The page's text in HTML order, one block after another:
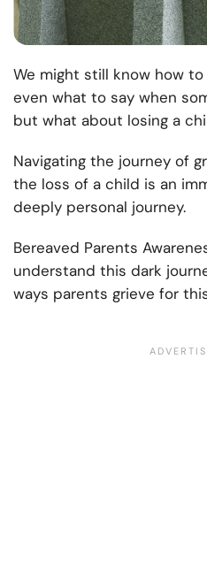
We might still know how
even what to say when
but what about losing a
Navigating the journey of
the loss of a child is an
deeply personal journey.
Bereaved Parents
understand this dark
ways parents grieve for